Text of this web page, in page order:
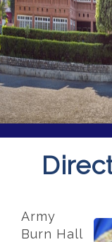
Army
Burn Hall